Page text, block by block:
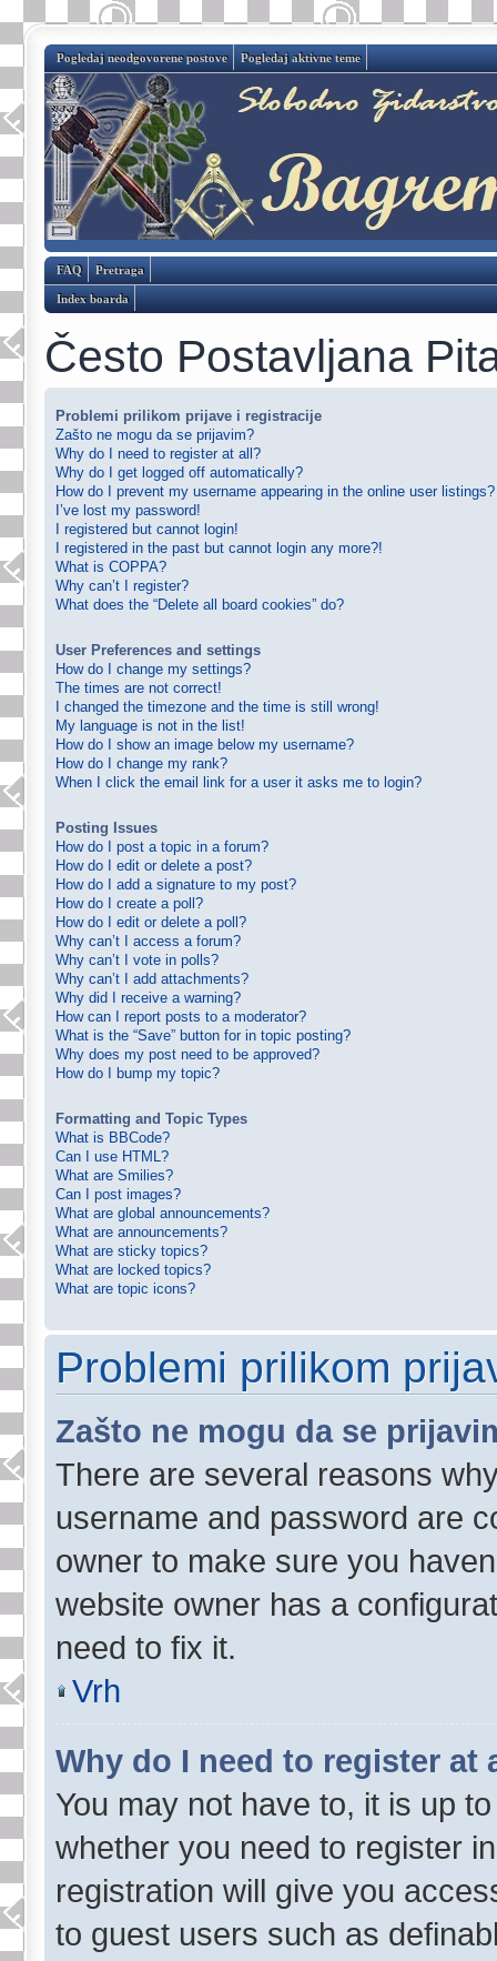
Pogledaj neodgovorene postove Pogledaj aktivne teme
FAQ Pretraga
Index boarda
Često Postavljana
Problemi prilikom prijave i registracije
Zašto ne mogu da se prijavim?
Why do I need to register at all?
Why do I get logged off automatically?
How do I prevent my username appearing in the online user listings?
I’ve lost my password!
I registered but cannot login!
I registered in the past but cannot login any more?!
What is COPPA?
Why can’t I register?
What does the “Delete all board cookies” do?
User Preferences and settings
How do I change my settings?
The times are not correct!
I changed the timezone and the time is still wrong!
My language is not in the list!
How do I show an image below my username?
How do I change my rank?
When I click the email link for a user it asks me to login?
Posting Issues
How do I post a topic in a forum?
How do I edit or delete a post?
How do I add a signature to my post?
How do I create a poll?
How do I edit or delete a poll?
Why can’t I access a forum?
Why can’t I vote in polls?
Why can’t I add attachments?
Why did I receive a warning?
How can I report posts to a moderator?
What is the “Save” button for in topic posting?
Why does my post need to be approved?
How do I bump my topic?
Formatting and Topic Types
What is BBCode?
Can I use HTML?
What are Smilies?
Can I post images?
What are global announcements?
What are announcements?
What are sticky topics?
What are locked topics?
What are topic icons?
Problemi prilikom
Zašto ne mogu da se
There are several reasons
username and password are
owner to make sure you
website owner has a
need to fix it.
Vrh
Why do I need to register at
You may not have to, it is up
whether you need to register
registration will give you
to guest users such as